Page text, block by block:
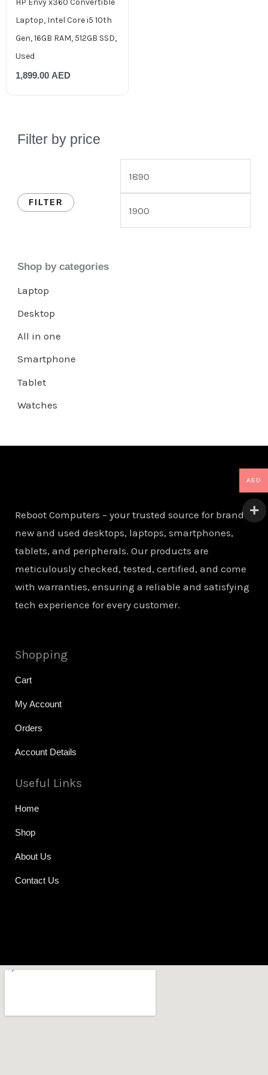
Filter by price
FILTER
Shop by categories
Laptop
Desktop
All in one
Smartphone
Tablet
Watches
HP Envy x360 Convertible
Laptop, Intel Core i5 10th
Gen, 16GB RAM, 512GB SSD,
Used
1,899.00 AED
Reboot Computers – your trusted source for brand
new and used desktops, laptops, smartphones,
tablets, and peripherals. Our products are
meticulously checked, tested, certified, and come
with warranties, ensuring a reliable and satisfying
tech experience for every customer.
Shopping
Cart
My Account
Orders
Account Details
Useful Links
Home
Shop
About Us
Contact Us
AED